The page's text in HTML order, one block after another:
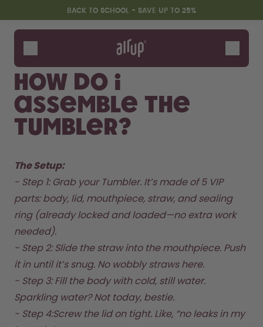
Skip to the main content
Accessibility statementBACK TO SCHOOL - SAVE UP TO 25%
Bottles
Flavours
Accessories
Starter Sets
Back2School
Gewinnspiel
Back to Routine - Save up to
25%
Design Edition:
createdbygabe × air up®
How it works
How do I
assemble the
Tumbler?
The Setup:
- Step 1: Grab your Tumbler. It’s made of 5 VIP
parts: body, lid, mouthpiece, straw, and sealing
ring (already locked and loaded—no extra work
needed).
- Step 2: Slide the straw into the mouthpiece. Push
it in until it’s snug. No wobbly straws here.
- Step 3: Fill the body with cold, still water.
Sparkling water? Not today, bestie.
- Step 4:Screw the lid on tight. Like, “no leaks in my